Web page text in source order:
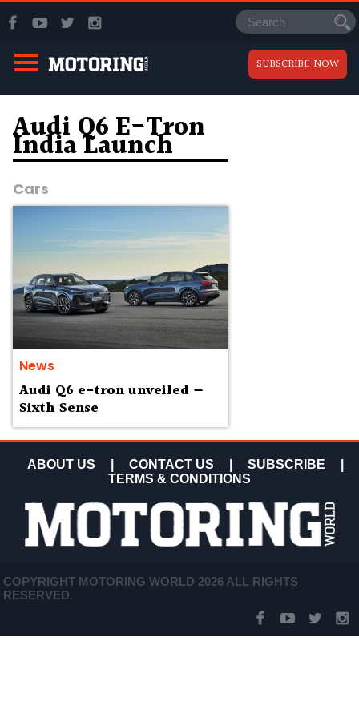
SUBSCRIBE NOW
Audi Q6 E-Tron
India Launch
Cars
News
Audi Q6 e-tron unveiled —
Sixth Sense
ABOUT US CONTACT US SUBSCRIBE
TERMS & CONDITIONS
COPYRIGHT MOTORING WORLD 2026 ALL RIGHTS
RESERVED.